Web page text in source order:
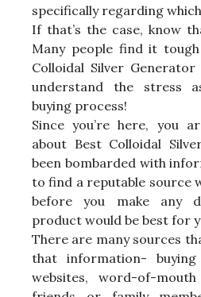
specifically regarding
If that’s the case, know
Many people find it
Colloidal Silver
understand the stress
buying process!
Since you’re here, you
about Best Colloidal
been bombarded with
to find a reputable source
before you make any
product would be best for
There are many sources
that information-
websites, word-of-